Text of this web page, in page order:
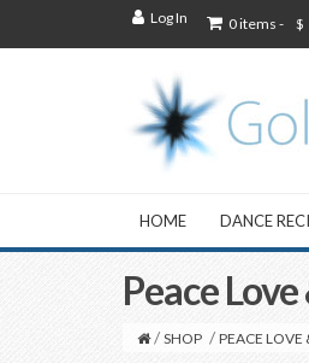
Log In 0 items - $
HOME DANCE
Peace
/ SHOP / PEACE LOVE